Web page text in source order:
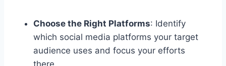
Choose the Right Platforms: Identify
which social media platforms your target
audience uses and focus your efforts